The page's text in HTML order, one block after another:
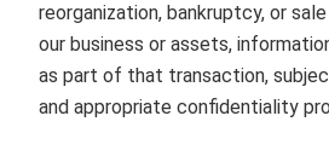
reorganization, bankruptcy, or
our business or assets,
as part of that transaction,
and appropriate confidentiality